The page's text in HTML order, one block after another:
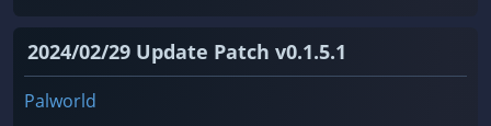
2024/02/29 Update Patch v0.1.5.1
Palworld